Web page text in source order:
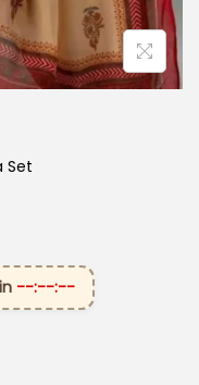
Set
--:--:--